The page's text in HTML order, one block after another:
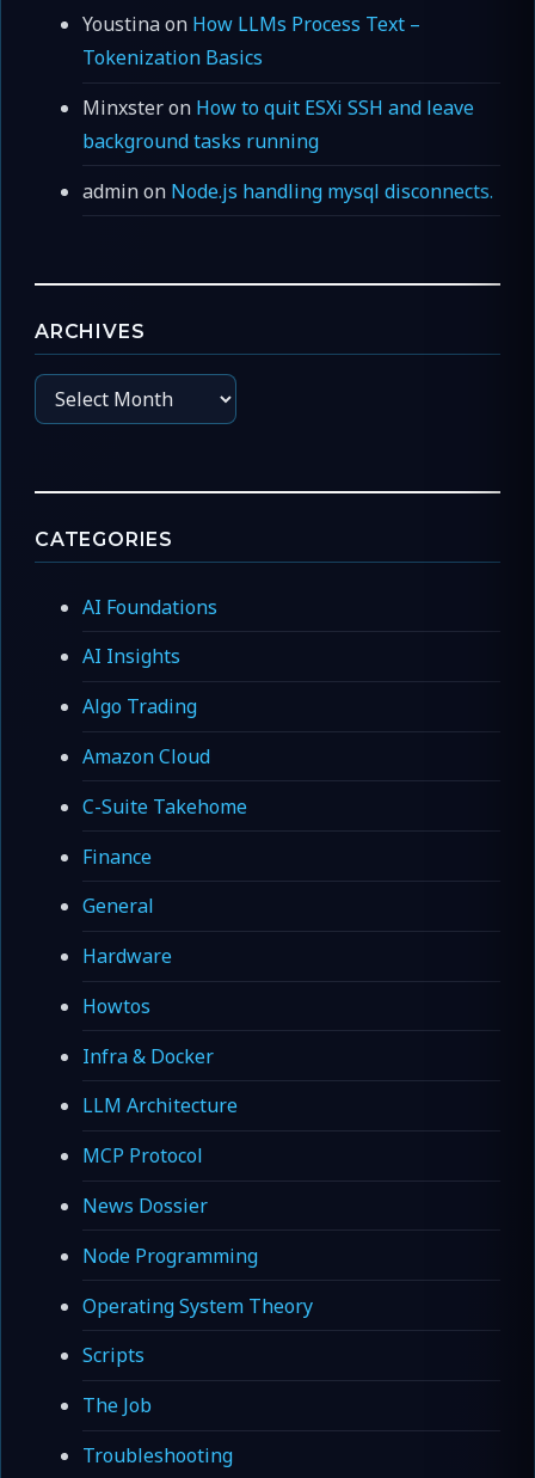
Youstinaon How LLMs Process Text –
Tokenization Basics
Minxsteron How to quit ESXi SSH and leave
background tasks running
adminon Node.js handling mysql disconnects.
ARCHIVES
Archives
CATEGORIES
AI Foundations
AI Insights
Algo Trading
Amazon Cloud
C-Suite Takehome
Finance
General
Hardware
Howtos
Infra & Docker
LLM Architecture
MCP Protocol
News Dossier
Node Programming
Operating System Theory
Scripts
The Job
Troubleshooting